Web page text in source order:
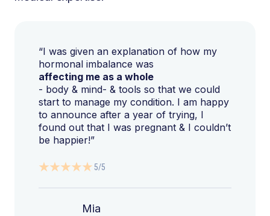
“I was given an explanation of how my
hormonal imbalance was
affecting me as a whole
- body & mind- & tools so that we could
start to manage my condition. I am happy
to announce after a year of trying, I
found out that I was pregnant & I couldn’t
be happier!”
5/5
Mia